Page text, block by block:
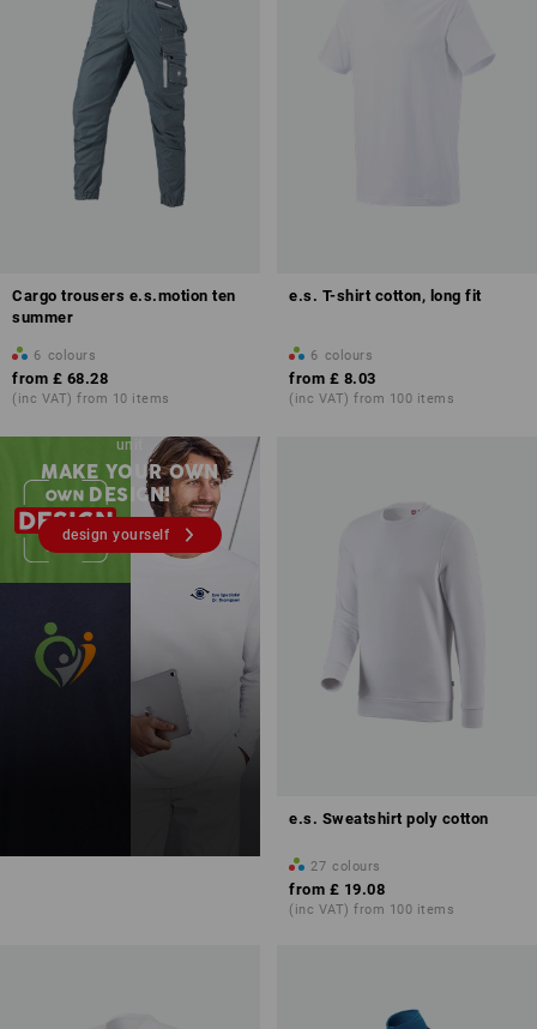
Cargo trousers e.s.motion ten
summer
6 colours
from £ 68.28
(inc VAT) from 10 items
e.s. T-shirt cotton, long fit
6 colours
from £ 8.03
(inc VAT) from 100 items
unit
MAKE YOUR OWN
DESIGN!
design yourself
e.s. Sweatshirt poly cotton
27 colours
from £ 19.08
(inc VAT) from 100 items